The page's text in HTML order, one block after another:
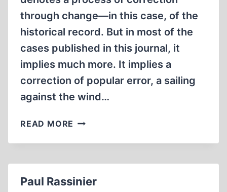
through change—in this case, of the
historical record. But in most of the
cases published in this journal, it
implies much more. It implies a
correction of popular error, a sailing
against the wind…
READ MORE JOE
(1946-
CHAMPION
Paul Rassinier